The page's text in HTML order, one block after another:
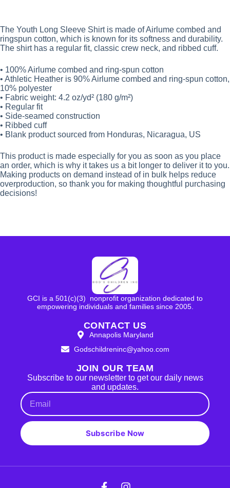
The Youth Long Sleeve Shirt is made of Airlume combed and
ringspun cotton, which is known for its softness and durability.
The shirt has a regular fit, classic crew neck, and ribbed cuff.
• 100% Airlume combed and ring-spun cotton
• Athletic Heather is 90% Airlume combed and ring-spun cotton,
10% polyester
• Fabric weight: 4.2 oz/yd² (180 g/m²)
• Regular fit
• Side-seamed construction
• Ribbed cuff
• Blank product sourced from Honduras, Nicaragua, US
This product is made especially for you as soon as you place
an order, which is why it takes us a bit longer to deliver it to you.
Making products on demand instead of in bulk helps reduce
overproduction, so thank you for making thoughtful purchasing
decisions!
GCI is a 501(c)(3) nonprofit organization dedicated to
empowering individuals and families since 2005.
CONTACT US
Annapolis Maryland
Godschildreninc@yahoo.com
JOIN OUR TEAM
Subscribe to our newsletter to get our daily news
and updates.
Subscribe Now